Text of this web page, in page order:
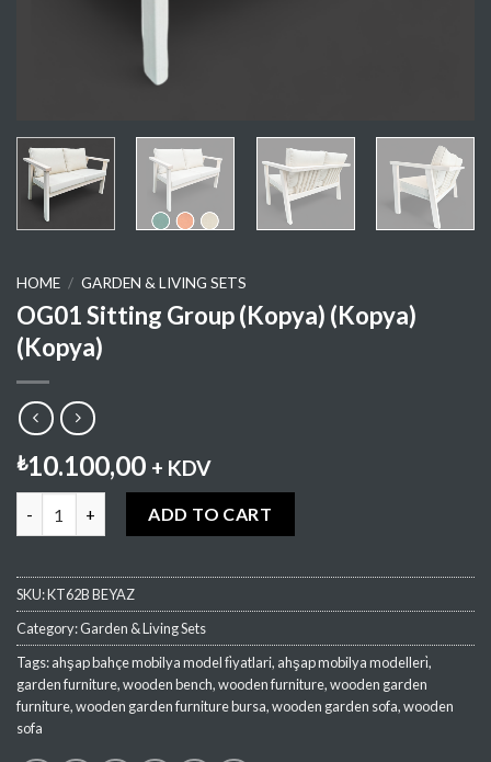
HOME / GARDEN & LIVING SETS
OG01 Sitting Group (Kopya) (Kopya)
(Kopya)
₺10.100,00 + KDV
ADD TO CART
SKU:KT62B BEYAZ
Category:Garden & Living Sets
Tags:ahşap bahçe mobilya model fi̇yatlari, ahşap mobilya modelleri̇,
garden furniture,wooden bench,wooden furniture,wooden garden
furniture,wooden garden furniture bursa,wooden garden sofa,wooden
sofa